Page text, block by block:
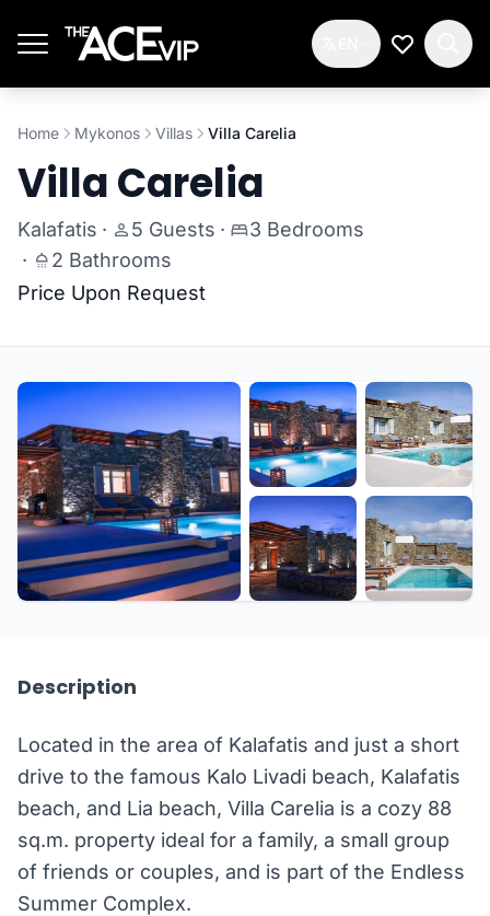
My
Home Mykonos Villas Villa Carelia
Villa Carelia
Kalafatis · 5 Guests ·
3 Bedrooms
·
2 Bathrooms
Price Upon Request
Description
Located in the area of Kalafatis and just a short
drive to the famous Kalo Livadi beach, Kalafatis
beach, and Lia beach, Villa Carelia is a cozy 88
sq.m. property ideal for a family, a small group
of friends or couples, and is part of the Endless
Summer Complex.